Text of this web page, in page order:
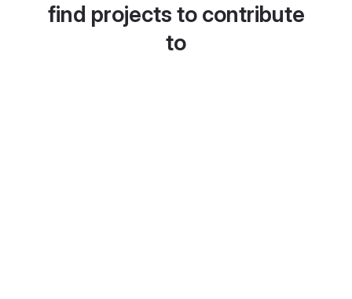
find projects to contribute
to